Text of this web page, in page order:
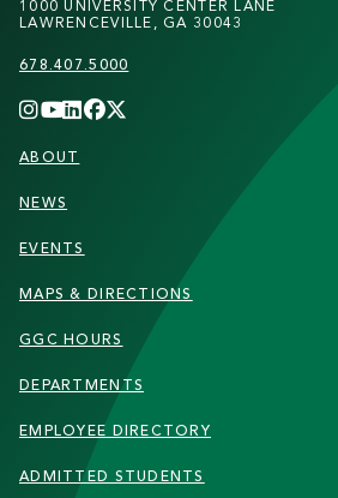
1000 UNIVERSITY CENTER LANE
LAWRENCEVILLE, GA 30043
678.407.5000
FOOTER
ABOUT
NEWS
EVENTS
MAPS & DIRECTIONS
GGC HOURS
DEPARTMENTS
EMPLOYEE DIRECTORY
ADMITTED STUDENTS